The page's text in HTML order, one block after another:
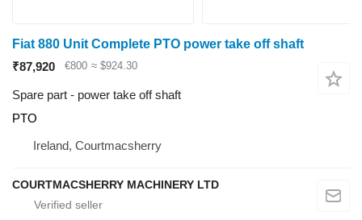
Fiat 880 Unit Complete PTO power take off shaft
₹87,920
€800 ≈ $924.30
Spare part - power take off shaft
PTO
Ireland, Courtmacsherry
COURTMACSHERRY MACHINERY LTD